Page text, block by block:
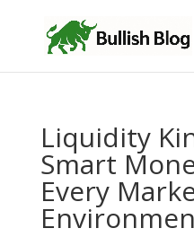
Liquidity
Smart
Every